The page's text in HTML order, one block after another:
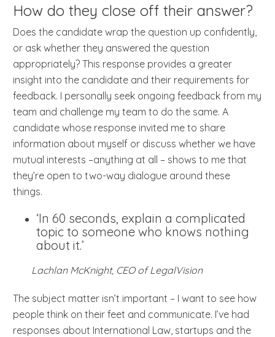
How do they close off their answer?
Does the candidate wrap the question up confidently,
or ask whether they answered the question
appropriately? This response provides a greater
insight into the candidate and their requirements for
feedback. I personally seek ongoing feedback from my
team and challenge my team to do the same. A
candidate whose response invited me to share
information about myself or discuss whether we have
mutual interests –anything at all – shows to me that
they’re open to two-way dialogue around these
things.
‘In 60 seconds, explain a complicated
topic to someone who knows nothing
about it.’
Lachlan McKnight, CEO of LegalVision
The subject matter isn’t important – I want to see how
people think on their feet and communicate. I’ve had
responses about International Law, startups and the